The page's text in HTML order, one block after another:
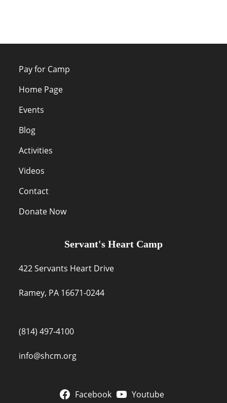
Pay for Camp
Home Page
Events
Blog
Activities
Videos
Contact
Donate Now
Servant's Heart Camp
422 Servants Heart Drive
Ramey, PA 16671-0244
(814) 497-4100
info@shcm.org
Facebook Youtube